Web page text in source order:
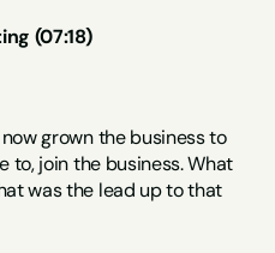
(07:18)
grown the business to
to, join the business. What
was the lead up to that